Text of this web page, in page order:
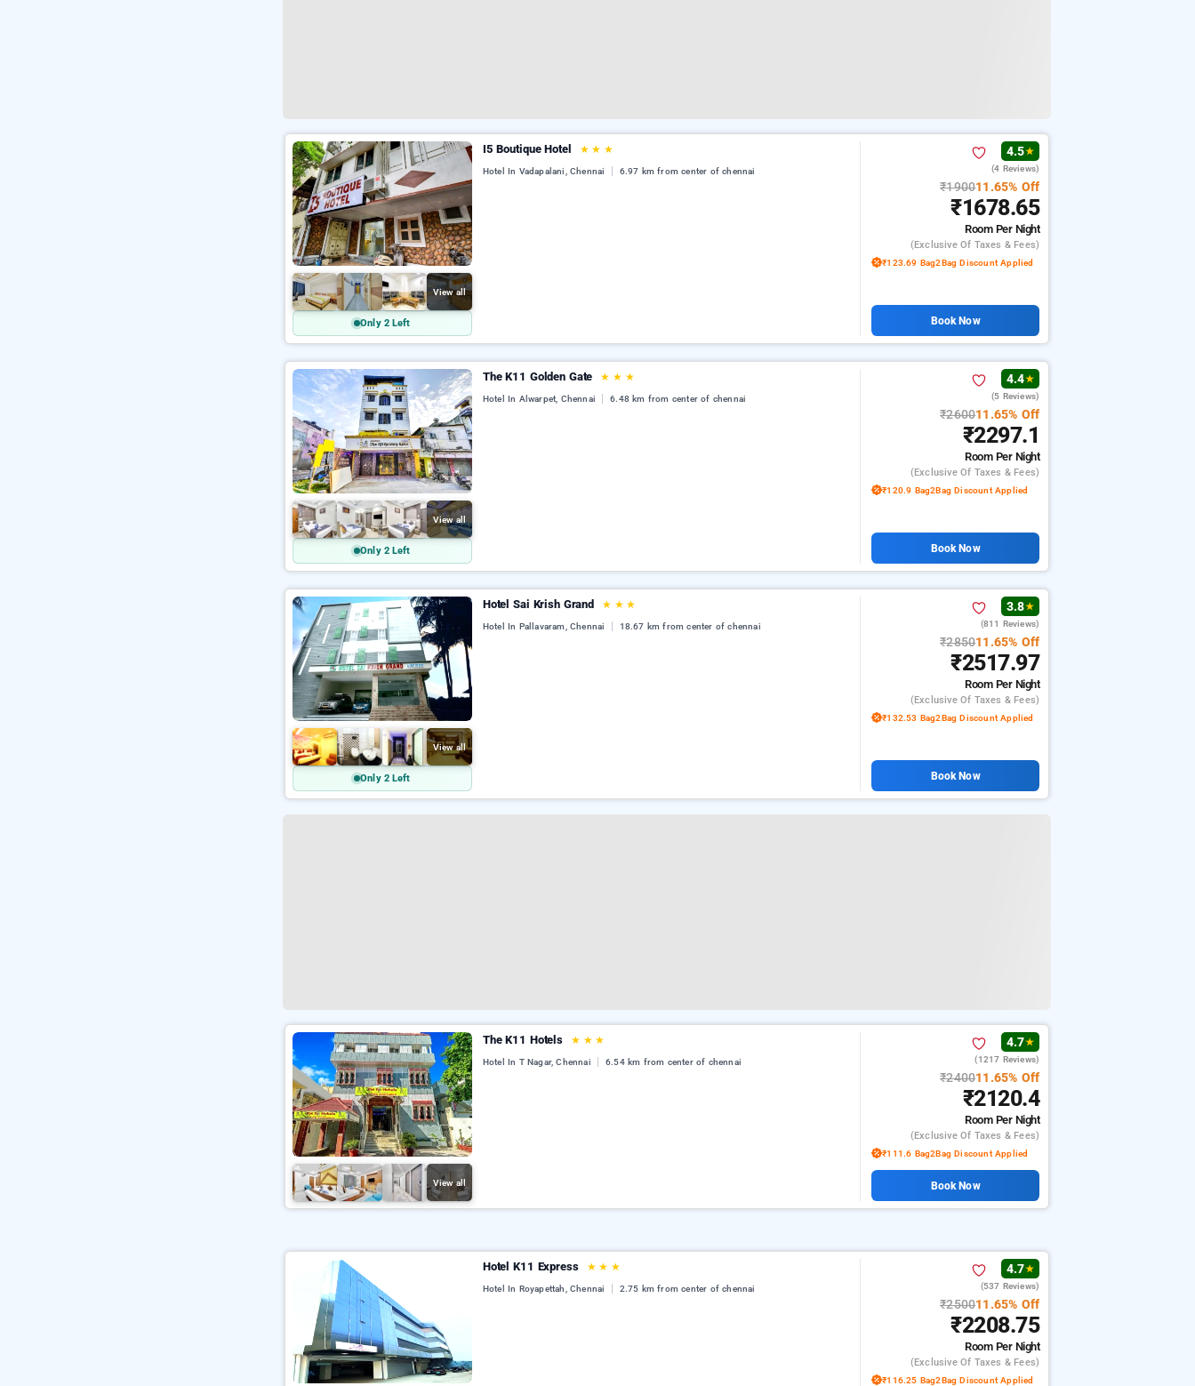
View all
Only 2 Left
I5 Boutique Hotel ★ ★ ★
Hotel In Vadapalani, Chennai 6.97 km from center of chennai
4.5★
(4 Reviews)
₹190011.65% Off
₹1678.65
Room Per Night
(exclusive Of Taxes & Fees)
₹123.69 Bag2Bag Discount Applied
Book Now
View all
Only 2 Left
The K11 Golden Gate ★ ★ ★
Hotel In Alwarpet, Chennai 6.48 km from center of chennai
4.4★
(5 Reviews)
₹260011.65% Off
₹2297.1
Room Per Night
(exclusive Of Taxes & Fees)
₹120.9 Bag2Bag Discount Applied
Book Now
View all
Only 2 Left
Hotel Sai Krish Grand ★ ★ ★
Hotel In Pallavaram, Chennai 18.67 km from center of chennai
3.8★
(811 Reviews)
₹285011.65% Off
₹2517.97
Room Per Night
(exclusive Of Taxes & Fees)
₹132.53 Bag2Bag Discount Applied
Book Now
View all
The K11 Hotels ★ ★ ★
Hotel In T Nagar, Chennai 6.54 km from center of chennai
4.7★
(1217 Reviews)
₹240011.65% Off
₹2120.4
Room Per Night
(exclusive Of Taxes & Fees)
₹111.6 Bag2Bag Discount Applied
Book Now
Hotel K11 Express ★ ★ ★
Hotel In Royapettah, Chennai 2.75 km from center of chennai
4.7★
(537 Reviews)
₹250011.65% Off
₹2208.75
Room Per Night
(exclusive Of Taxes & Fees)
₹116.25 Bag2Bag Discount Applied